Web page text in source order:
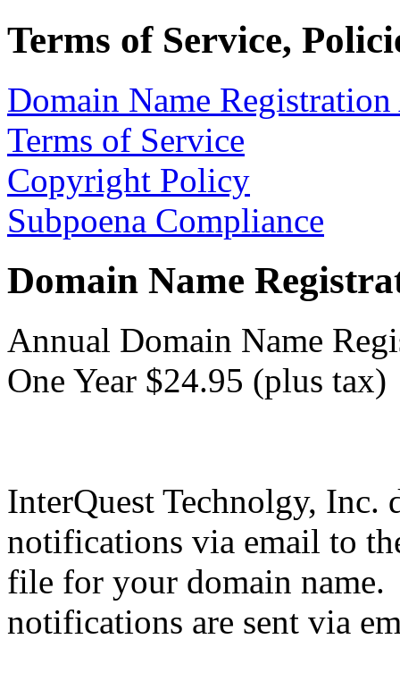
Terms of Service,
Domain Name Registration
Terms of Service
Copyright Policy
Subpoena Compliance
Domain Name
Annual Domain Name
One Year $24.95 (plus tax)
InterQuest Technolgy, Inc.
notifications via email to
file for your domain
notifications are sent via